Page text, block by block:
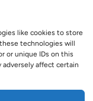
like cookies to store
technologies will
or unique IDs on this
affect certain
prevent any
| Designed and